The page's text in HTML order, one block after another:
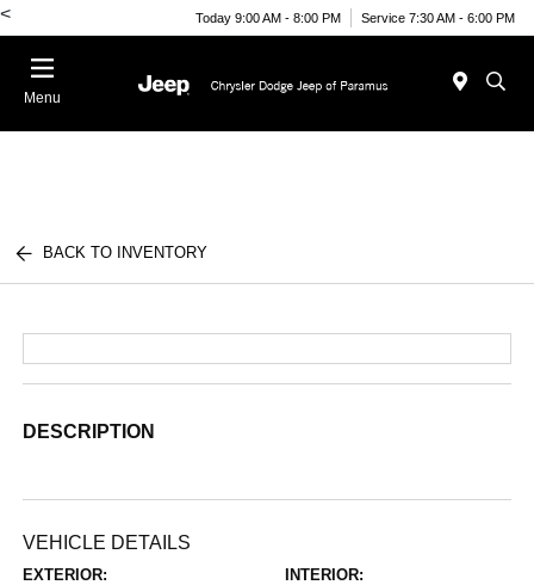
< Today 9:00 AM - 8:00 PM Service 7:30 AM - 6:00 PM
Menu
BACK TO INVENTORY
DESCRIPTION
VEHICLE DETAILS
EXTERIOR: INTERIOR: